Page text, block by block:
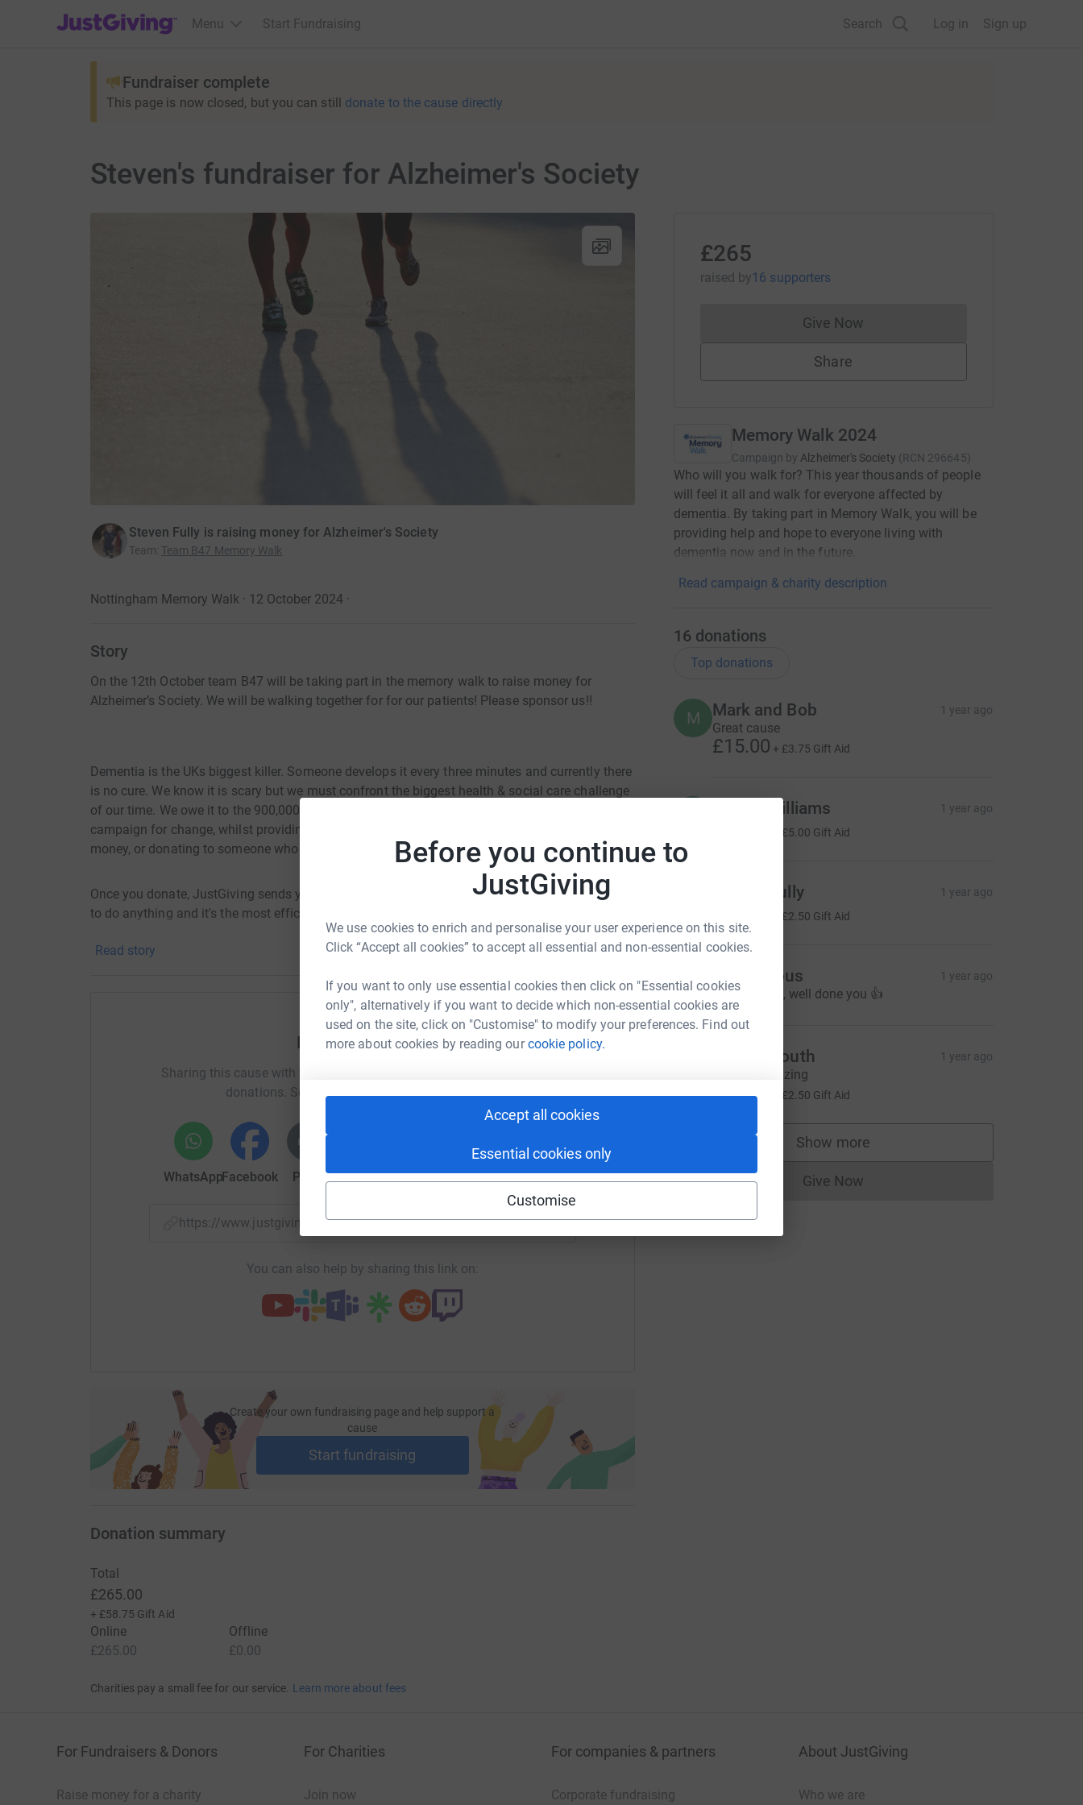
Before you continue to
JustGiving
We use cookies to enrich and personalise your user experience on this site.
Click “Accept all cookies” to accept all essential and non-essential cookies.
If you want to only use essential cookies then click on "Essential cookies
only", alternatively if you want to decide which non-essential cookies are
used on the site, click on "Customise" to modify your preferences. Find out
more about cookies by reading ourcookie policy.
Accept all cookies
Essential cookies only
Customise
JustGiving’s homepage
Menu Start Fundraising Search Log in Sign up
Fundraiser complete
This page is now closed, but you can still donate to the cause directly
Steven's fundraiser for Alzheimer's Society
Steven Fully is raising money for Alzheimer's Society
Team: Team B47 Memory Walk
Nottingham Memory Walk · 12 October 2024·
Story
On the 12th October team B47 will be taking part in the memory walk to raise money for
Alzheimer’s Society. We will be walking together for for our patients! Please sponsor us!!
Dementia is the UKs biggest killer. Someone develops it every three minutes and currently there
is no cure. We know it is scary but we must confront the biggest health & social care challenge
of our time. We owe it to the 900,000 people across the UK currently living with dementia to
campaign for change, whilst providing vital day-to-day support. By taking part and raising
money, or donating to someone who is, you are helping to do this.
Once you donate, JustGiving sends your money directly to Alzheimer's Society you don't need
to do anything and it's the most efficient way to fundraise. So, who will you walk for?
Read story
Help Steven Fully
Sharing this cause with your network could help raise up to 5x more in
donations. Select a platform to make it happen:
WhatsAppFacebook Print MessengerLinkedIn X Email
https://www.justgiving.com/page/steven-fullwood-1727692865410?utm_medium=FR&utm_source=CL
Copy link
You can also help by sharing this link on:
Create your own fundraising page and help support a
cause
Start fundraising
£265
raised by16 supporters
Give NowDonations cannot currently be made
Share
Memory Walk 2024
Campaign by Alzheimer's Society (RCN 296645)
Who will you walk for? This year thousands of people
will feel it all and walk for everyone affected by
dementia. By taking part in Memory Walk, you will be
providing help and hope to everyone living with
dementia now and in the future.
Read campaign & charity description
16 donations
Top donations
M Mark and Bob 1 year ago
Great cause
£15.00 + £3.75 Gift Aid
Robert Williams 1 year ago
£5.00 Gift Aid
Steven Fully 1 year ago
£2.50 Gift Aid
A Anonymous 1 year ago
Great cause , well done you 👍
Leanne south 1 year ago
Your all amazing
£10.00 £2.50 Gift Aid
Show more
supporters
Give NowDonations cannot currently be made
Donation summary
Total
£265.00
+ £58.75 Gift Aid
Online
£265.00
Offline
£0.00
Charities pay a small fee for our service. Learn more about fees
For Fundraisers & Donors
Raise money for a charity
For Charities
Join now
For companies & partners
Corporate fundraising
About JustGiving
Who we are